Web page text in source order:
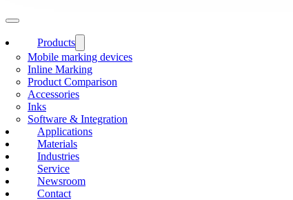
Products
Mobile marking devices
Inline Marking
Product Comparison
Accessories
Inks
Software & Integration
Applications
Materials
Industries
Service
Newsroom
Contact